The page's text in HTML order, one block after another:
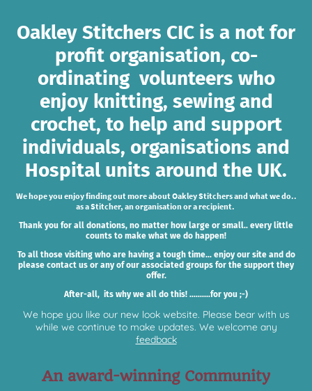
Oakley Stitchers CIC is a not for
profit organisation, co-
ordinating volunteers who
enjoy knitting, sewing and
crochet, to help and support
individuals, organisations and
Hospital units around the UK.
We hope you enjoy finding out more about Oakley Stitchers and what we do..
as a Stitcher, an organisation or a recipient.
Thank you for all donations, no matter how large or small.. every little
counts to make what we do happen!
To all those visiting who are having a tough time... enjoy our site and do
please contact us or any of our associated groups for the support they
offer.
After-all, its why we all do this! ..........for you ;-)
We hope you like our new look website. Please bear with us
while we continue to make updates. We welcome any
feedback
An award-winning Community